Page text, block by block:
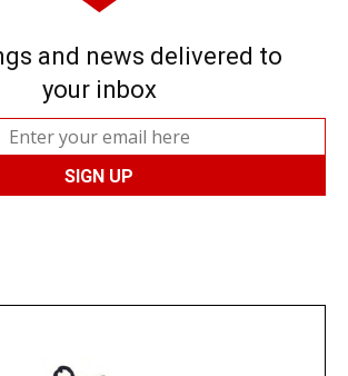
and news delivered to
your inbox